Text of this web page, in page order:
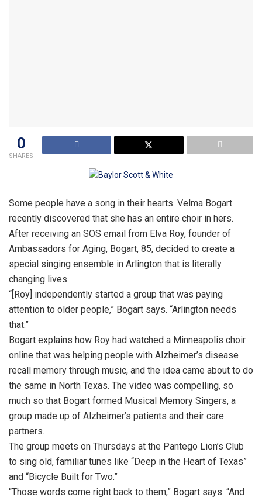
0
SHARES
Some people have a song in their hearts. Velma Bogart
recently discovered that she has an entire choir in hers.
After receiving an SOS email from Elva Roy, founder of
Ambassadors for Aging, Bogart, 85, decided to create a
special singing ensemble in Arlington that is literally
changing lives.
“[Roy] independently started a group that was paying
attention to older people,” Bogart says. “Arlington needs
that.”
Bogart explains how Roy had watched a Minneapolis choir
online that was helping people with Alzheimer’s disease
recall memory through music, and the idea came about to do
the same in North Texas. The video was compelling, so
much so that Bogart formed Musical Memory Singers, a
group made up of Alzheimer’s patients and their care
partners.
The group meets on Thursdays at the Pantego Lion’s Club
to sing old, familiar tunes like “Deep in the Heart of Texas”
and “Bicycle Built for Two.”
“Those words come right back to them,” Bogart says. “And